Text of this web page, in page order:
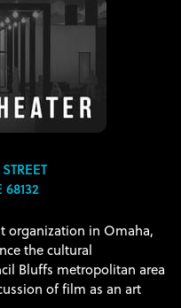
organization in Omaha,
the cultural
Bluffs metropolitan area
of film as an art